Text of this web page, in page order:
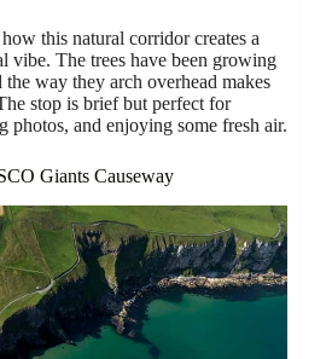
this natural corridor creates a
vibe. The trees have been growing
way they arch overhead makes
stop is brief but perfect for
photos, and enjoying some fresh air.
Giants Causeway